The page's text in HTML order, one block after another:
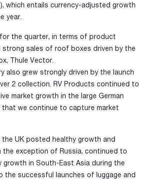
which entails currency-adjusted growth
year.
the quarter, in terms of product
strong sales of roof boxes driven by the
Thule Vector.
also grew strongly driven by the launch
2 collection. RV Products continued to
market growth in the large German
we continue to capture market
UK posted healthy growth and
the exception of Russia, continued to
growth in South-East Asia during the
the successful launches of luggage and